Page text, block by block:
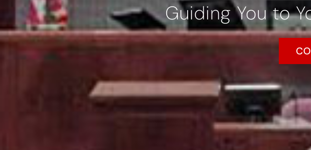
Guiding You to